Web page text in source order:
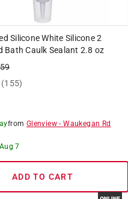
Silicone White Silicone 2
Bath Caulk Sealant 2.8 oz
(155)
from Glenview -Waukegan Rd
7
ADD TO CART